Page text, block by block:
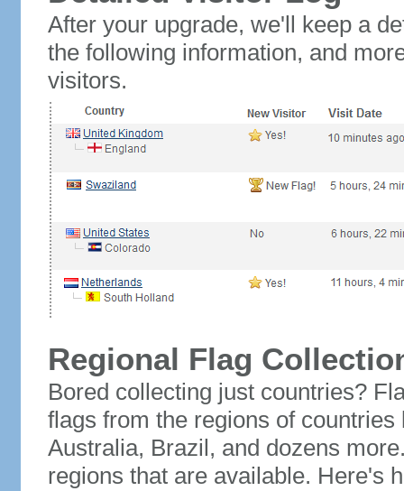
After your upgrade, we'll keep a
the following information, and
visitors.
Regional Flag
Bored collecting just countries?
flags from the regions of
Australia, Brazil, and dozens
regions that are available. Here's